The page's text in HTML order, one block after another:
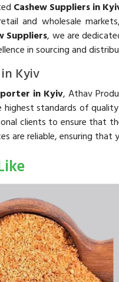
Cashew Suppliers in
and wholesale
Suppliers, we are
in sourcing and
Kyiv
in Kyiv, Athav
highest standards of
clients to ensure that
are reliable, ensuring